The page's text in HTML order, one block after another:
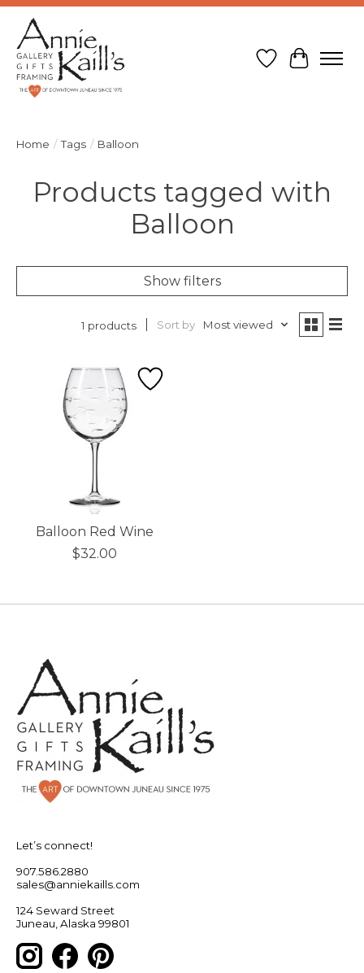
Wish List
Cart
Home / Tags / Balloon
Products tagged with
Balloon
Show filters
1 products Sort by Most viewed
Balloon Red Wine
$32.00
Let’s connect!
907.586.2880
sales@anniekaills.com
124 Seward Street
Juneau, Alaska 99801